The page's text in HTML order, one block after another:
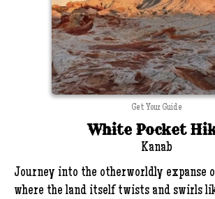
Get Your Guide
White Pocket
Kanab
Journey into the otherworldly expanse
where the land itself twists and swirls